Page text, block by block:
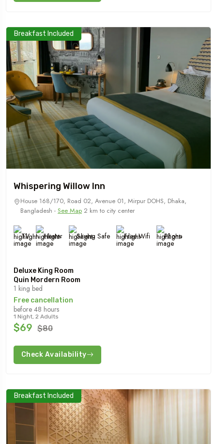
Breakfast Included
Whispering Willow Inn
House 168/170, Road 02, Avenue 01, Mirpur DOHS, Dhaka,
Bangladesh - See Map 2 km to city center
TV Heater Saving Safe Free Wifi Phone
Deluxe King Room
Quin Mordern Room
1 king bed
Free cancellation
before 48 hours
1 Night, 2 Adults
$69 $80
Check Availability
Breakfast Included